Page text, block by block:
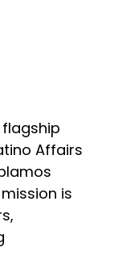
flagship
Affairs
is